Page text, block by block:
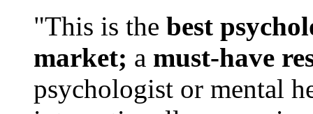
"This is the best
market; a must-have
psychologist or mental